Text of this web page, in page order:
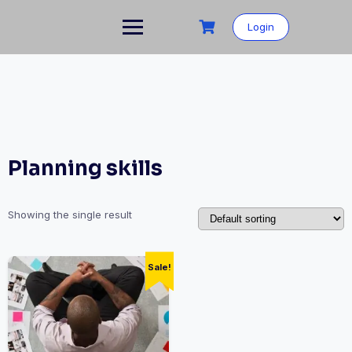
Login
Planning skills
Showing the single result
Sale!